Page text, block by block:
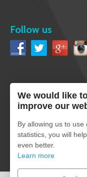
Follow us
English
Secure payment
We would like
improve our
By allowing us to
statistics, you will
even better.
Learn more